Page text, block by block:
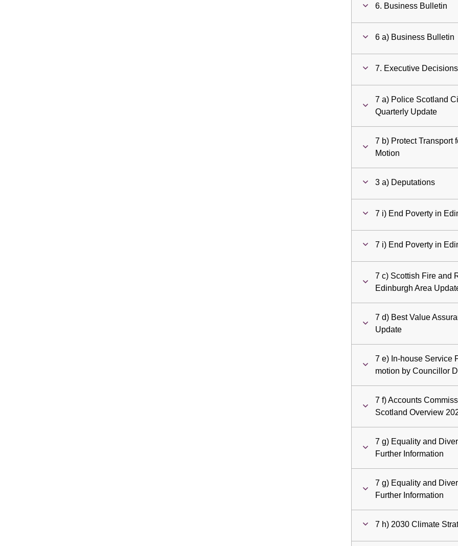
6. Business Bulletin
6 a) Business Bulletin
7. Executive Decisions
7 a) Police Scotland
Quarterly Update
7 b) Protect Transport
Motion
3 a) Deputations
7 i) End Poverty in
7 i) End Poverty in
7 c) Scottish Fire and
Edinburgh Area
7 d) Best Value
Update
7 e) In-house Service
motion by Councillor
7 f) Accounts
Scotland Overview
7 g) Equality and
Further Information
7 g) Equality and
Further Information
7 h) 2030 Climate